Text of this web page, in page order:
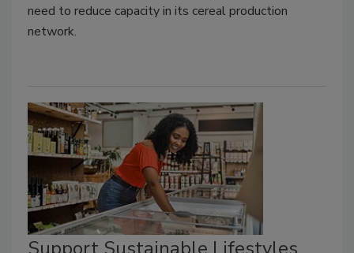
need to reduce capacity in its cereal production
network.
Support Sustainable Lifestyles